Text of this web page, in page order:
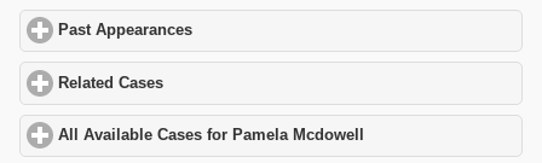
Past Appearances
Related Cases
All Available Cases for Pamela Mcdowell